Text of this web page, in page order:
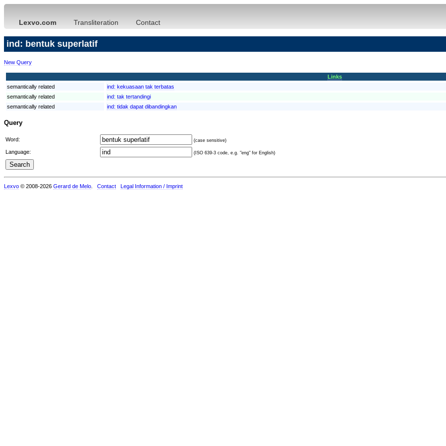
Lexvo.com Transliteration Contact
ind: bentuk superlatif
New Query
Links
semantically related
ind: kekuasaan tak terbatas
semantically related
ind: tak tertandingi
semantically related
ind: tidak dapat dibandingkan
Query
Word: (case sensitive)
Language: (ISO 639-3 code, e.g. "eng" for English)
Lexvo © 2008-2026 Gerard de Melo Contact Legal Information / Imprint